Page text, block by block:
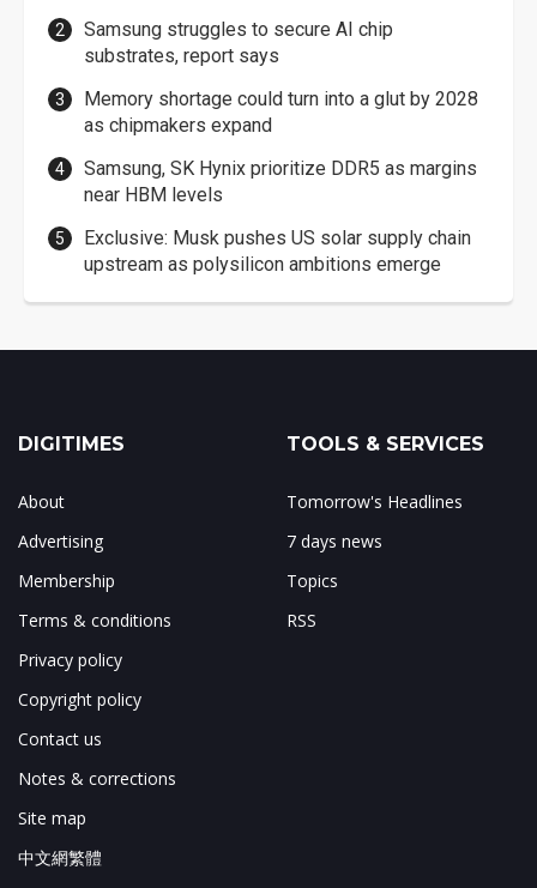
Samsung struggles to secure AI chip
substrates, report says
Memory shortage could turn into a glut by 2028
as chipmakers expand
Samsung, SK Hynix prioritize DDR5 as margins
near HBM levels
Exclusive: Musk pushes US solar supply chain
upstream as polysilicon ambitions emerge
DIGITIMES
About
Advertising
Membership
Terms & conditions
Privacy policy
Copyright policy
Contact us
Notes & corrections
Site map
中文網繁體
TOOLS & SERVICES
Tomorrow's Headlines
7 days news
Topics
RSS